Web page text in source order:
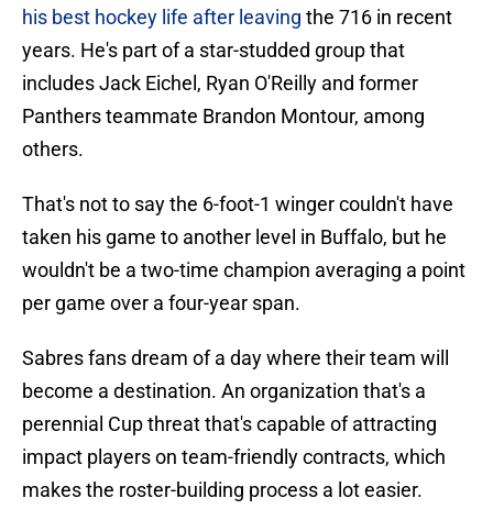
his best hockey life after leaving the 716 in recent
years. He's part of a star-studded group that
includes Jack Eichel, Ryan O'Reilly and former
Panthers teammate Brandon Montour, among
others.
That's not to say the 6-foot-1 winger couldn't have
taken his game to another level in Buffalo, but he
wouldn't be a two-time champion averaging a point
per game over a four-year span.
Sabres fans dream of a day where their team will
become a destination. An organization that's a
perennial Cup threat that's capable of attracting
impact players on team-friendly contracts, which
makes the roster-building process a lot easier.